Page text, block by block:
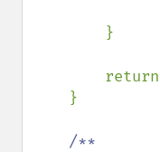
        return
/**